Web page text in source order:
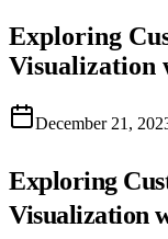
Exploring
Visualization
December 21,
Exploring
Visualization